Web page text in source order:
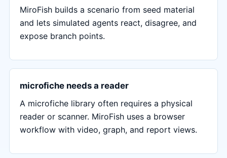
MiroFish builds a scenario from seed material
and lets simulated agents react, disagree, and
expose branch points.
microfiche needs a reader
A microfiche library often requires a physical
reader or scanner. MiroFish uses a browser
workflow with video, graph, and report views.